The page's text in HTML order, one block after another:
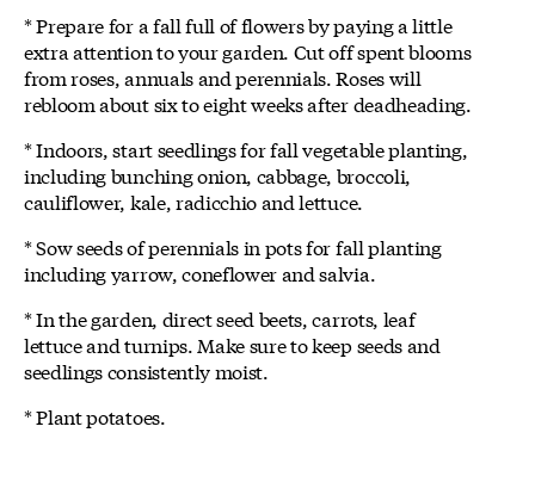
* Prepare for a fall full of flowers by paying a little
extra attention to your garden. Cut off spent blooms
from roses, annuals and perennials. Roses will
rebloom about six to eight weeks after deadheading.
* Indoors, start seedlings for fall vegetable planting,
including bunching onion, cabbage, broccoli,
cauliflower, kale, radicchio and lettuce.
* Sow seeds of perennials in pots for fall planting
including yarrow, coneflower and salvia.
* In the garden, direct seed beets, carrots, leaf
lettuce and turnips. Make sure to keep seeds and
seedlings consistently moist.
* Plant potatoes.